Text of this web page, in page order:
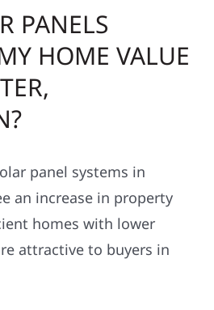
PANELS
HOME VALUE
panel systems in
an increase in property
homes with lower
attractive to buyers in